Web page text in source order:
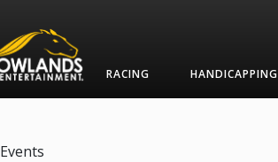
RACING HANDICAPPING
Events